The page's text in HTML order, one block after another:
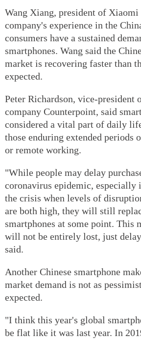
Wang Xiang, president of Xiaomi
company's experience in the
consumers have a sustained
smartphones. Wang said the
market is recovering faster than
expected.
Peter Richardson, vice-president
company Counterpoint, said
considered a vital part of daily
those enduring extended periods
or remote working.
"While people may delay
coronavirus epidemic, especially
the crisis when levels of
are both high, they will still
smartphones at some point. This
will not be entirely lost, just
said.
Another Chinese smartphone
market demand is not as
expected.
"I think this year's global
be flat like it was last year. In